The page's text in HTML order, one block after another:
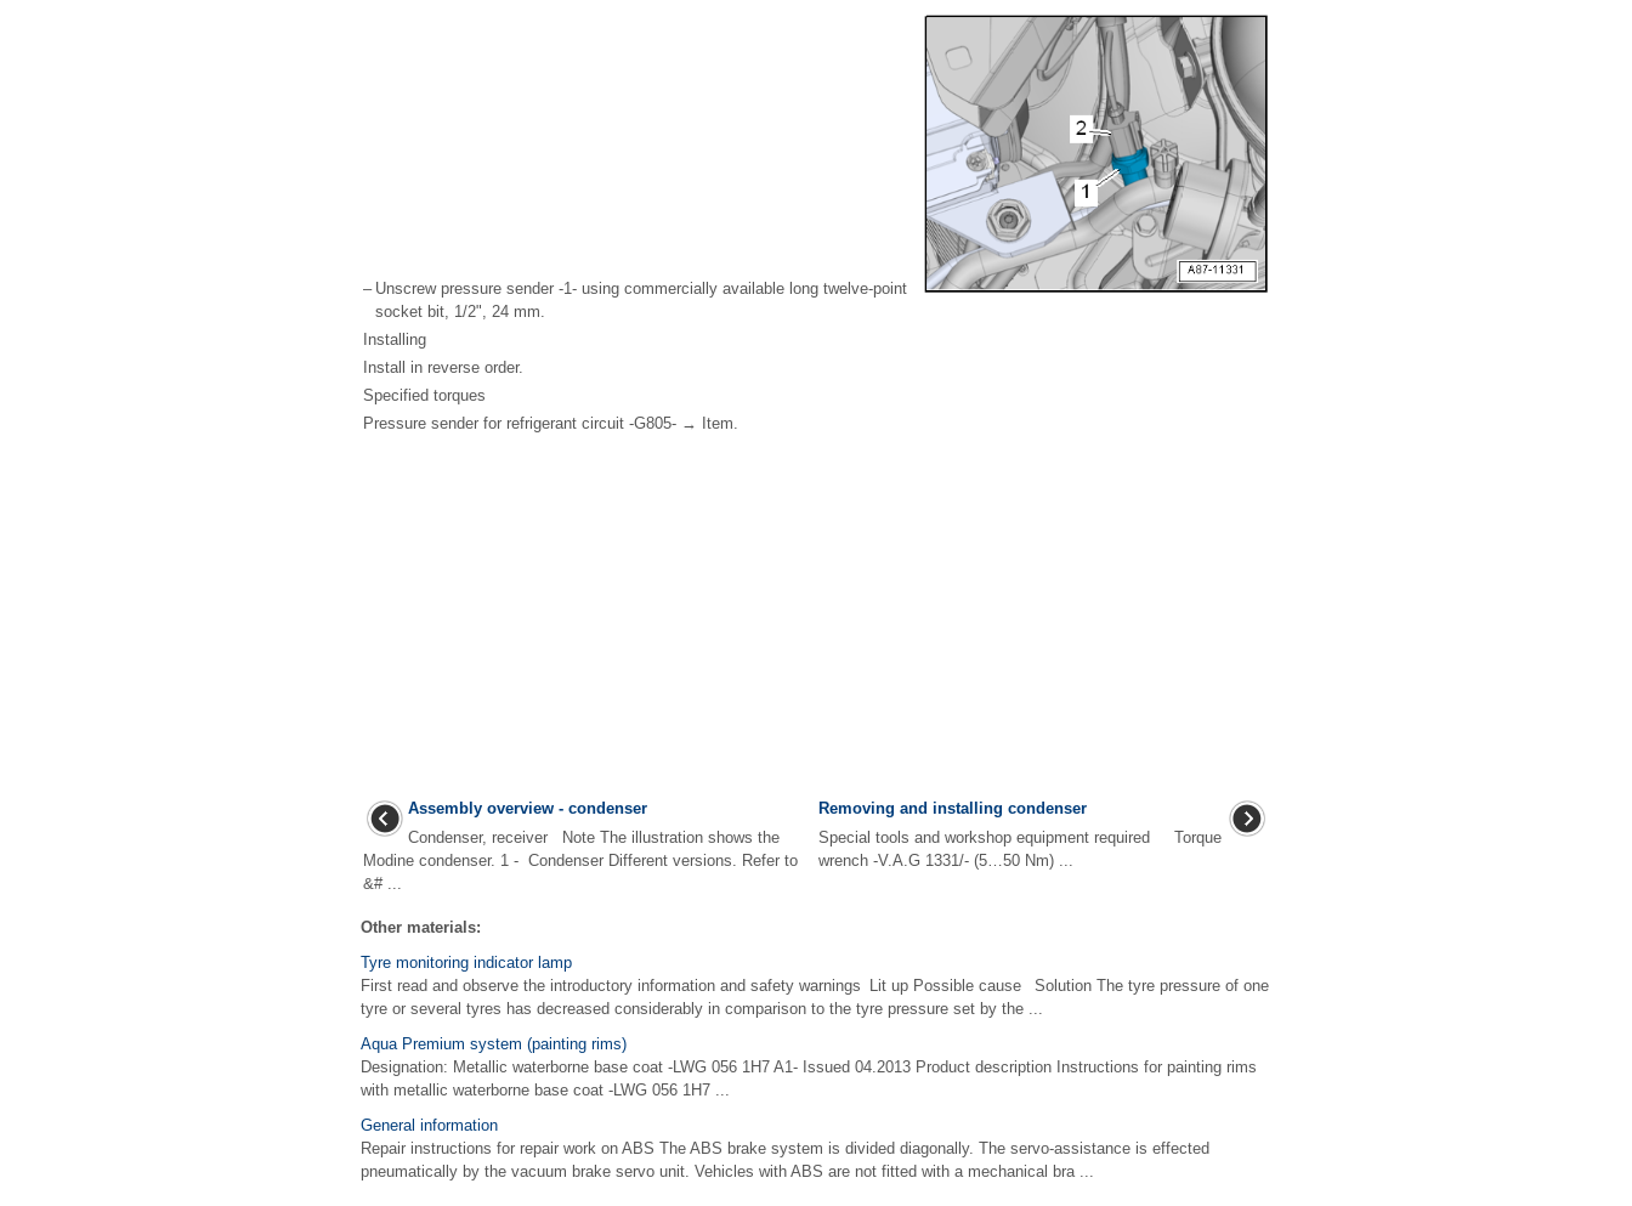
– Unscrew pressure sender -1- using commercially available long twelve-point
socket bit, 1/2", 24 mm.
Installing
Install in reverse order.
Specified torques
Pressure sender for refrigerant circuit -G805- → Item.
Assembly overview - condenser
Condenser, receiver Note The illustration shows the
Modine condenser. 1 - Condenser Different versions. Refer to
&# ...
Removing and installing condenser
Special tools and workshop equipment required Torque
wrench -V.A.G 1331/- (5…50 Nm) ...
Other materials:
Tyre monitoring indicator lamp
First read and observe the introductory information and safety warnings Lit up Possible cause Solution The tyre pressure of one
tyre or several tyres has decreased considerably in comparison to the tyre pressure set by the ...
Aqua Premium system (painting rims)
Designation: Metallic waterborne base coat -LWG 056 1H7 A1- Issued 04.2013 Product description Instructions for painting rims
with metallic waterborne base coat -LWG 056 1H7 ...
General information
Repair instructions for repair work on ABS The ABS brake system is divided diagonally. The servo-assistance is effected
pneumatically by the vacuum brake servo unit. Vehicles with ABS are not fitted with a mechanical bra ...